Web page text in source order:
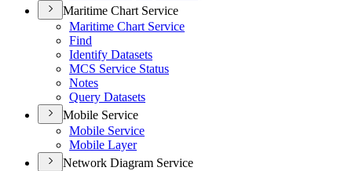
Maritime Chart Service
Maritime Chart Service
Find
Identify Datasets
MCS Service Status
Notes
Query Datasets
Mobile Service
Mobile Service
Mobile Layer
Network Diagram Service